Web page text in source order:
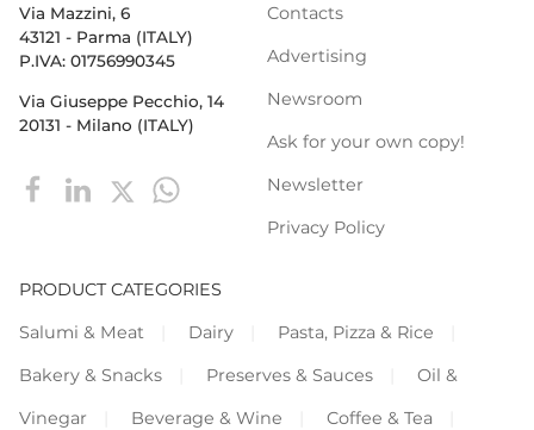
Via Mazzini, 6
43121 - Parma (ITALY)
P.IVA: 01756990345
Via Giuseppe Pecchio, 14
20131 - Milano (ITALY)
Contacts
Advertising
Newsroom
Ask for your own copy!
Newsletter
Privacy Policy
PRODUCT CATEGORIES
Salumi & Meat
Dairy
Pasta, Pizza & Rice
Bakery & Snacks
Preserves & Sauces
Oil &
Vinegar
Beverage & Wine
Coffee & Tea